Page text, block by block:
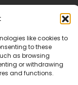
like cookies to
to these
as browsing
or withdrawing
and functions.